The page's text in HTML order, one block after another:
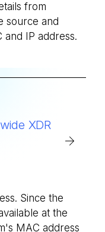
from
source and
and IP address.
XDR
Since the
at the
MAC address